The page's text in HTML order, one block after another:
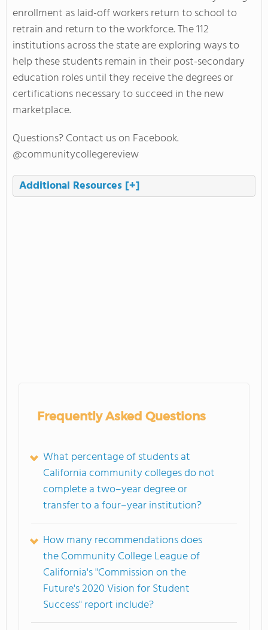
enrollment as laid-off workers return to school to
retrain and return to the workforce. The 112
institutions across the state are exploring ways to
help these students remain in their post-secondary
education roles until they receive the degrees or
certifications necessary to succeed in the new
marketplace.
Questions? Contact us on Facebook.
@communitycollegereview
Additional Resources [+]
Frequently Asked Questions
What percentage of students at
California community colleges do not
complete a two–year degree or
transfer to a four–year institution?
How many recommendations does
the Community College League of
California's "Commission on the
Future's 2020 Vision for Student
Success" report include?